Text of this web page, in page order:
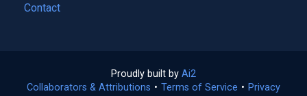
Contact
Proudly built by Ai2
in
Collaborators & Attributions • Terms of Service (opens
• Privacy